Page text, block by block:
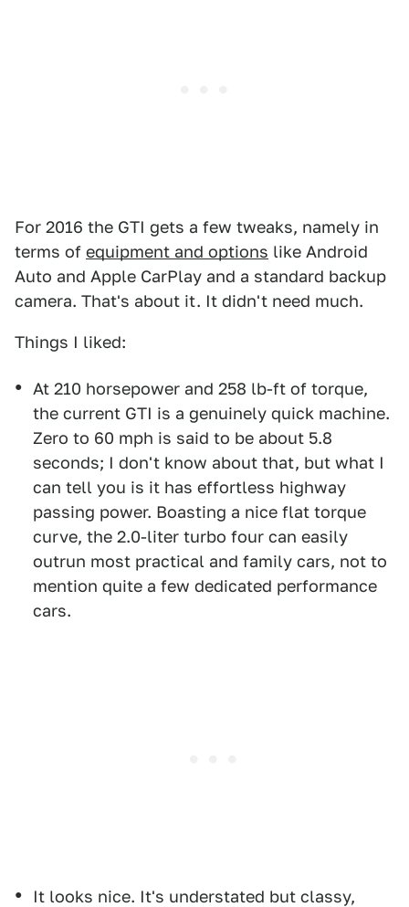
For 2016 the GTI gets a few tweaks, namely in
terms of equipment and options like Android
Auto and Apple CarPlay and a standard backup
camera. That's about it. It didn't need much.
Things I liked:
At 210 horsepower and 258 lb-ft of torque,
the current GTI is a genuinely quick machine.
Zero to 60 mph is said to be about 5.8
seconds; I don't know about that, but what I
can tell you is it has effortless highway
passing power. Boasting a nice flat torque
curve, the 2.0-liter turbo four can easily
outrun most practical and family cars, not to
mention quite a few dedicated performance
cars.
It looks nice. It's understated but classy,